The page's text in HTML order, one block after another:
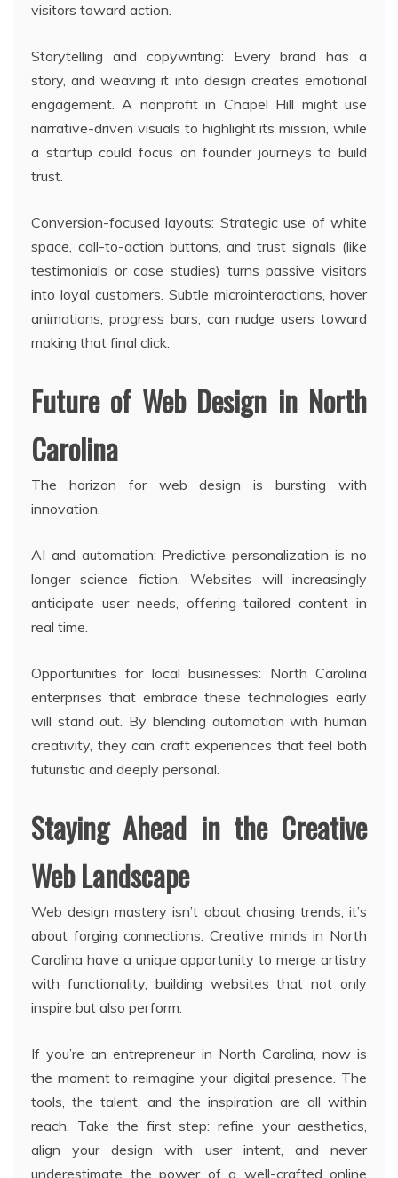
visitors toward action.
Storytelling and copywriting: Every brand has a
story, and weaving it into design creates emotional
engagement. A nonprofit in Chapel Hill might use
narrative-driven visuals to highlight its mission, while
a startup could focus on founder journeys to build
trust.
Conversion-focused layouts: Strategic use of white
space, call-to-action buttons, and trust signals (like
testimonials or case studies) turns passive visitors
into loyal customers. Subtle microinteractions, hover
animations, progress bars, can nudge users toward
making that final click.
Future of Web Design in North
Carolina
The horizon for web design is bursting with
innovation.
AI and automation: Predictive personalization is no
longer science fiction. Websites will increasingly
anticipate user needs, offering tailored content in
real time.
Opportunities for local businesses: North Carolina
enterprises that embrace these technologies early
will stand out. By blending automation with human
creativity, they can craft experiences that feel both
futuristic and deeply personal.
Staying Ahead in the Creative
Web Landscape
Web design mastery isn’t about chasing trends, it’s
about forging connections. Creative minds in North
Carolina have a unique opportunity to merge artistry
with functionality, building websites that not only
inspire but also perform.
If you’re an entrepreneur in North Carolina, now is
the moment to reimagine your digital presence. The
tools, the talent, and the inspiration are all within
reach. Take the first step: refine your aesthetics,
align your design with user intent, and never
underestimate the power of a well-crafted online